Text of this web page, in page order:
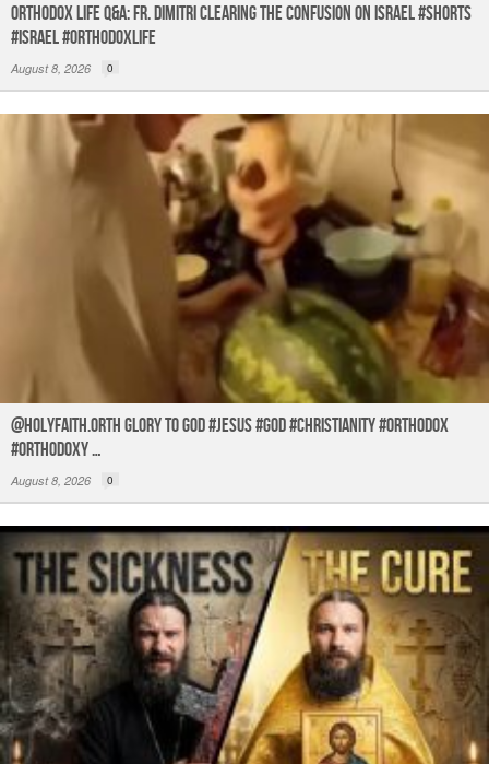
Orthodox Life Q&A: Fr. Dimitri Clearing the Confusion on Israel #shorts
#israel #orthodoxlife
August 8, 2026 0
@holyfaith.orth Glory to God #jesus #god #christianity #orthodox
#orthodoxy …
August 8, 2026 0